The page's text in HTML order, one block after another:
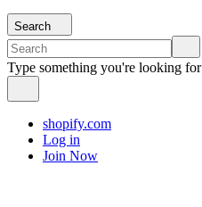
Search
Type something you're looking for
shopify.com
Log in
Join Now